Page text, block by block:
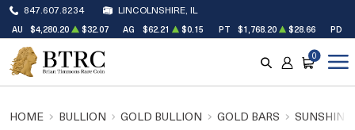
847.607.8234 LINCOLNSHIRE, IL
AU $4,280.20 $32.07 AG $62.21 $0.15 PT $1,768.20 $28.66 PD
SEARCH
ACCOUNT
CART
0
HOME BULLION GOLD BULLION GOLD BARS